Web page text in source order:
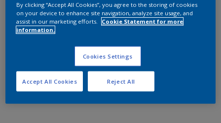
By clicking “Accept All Cookies”, you agree to the storing of cookies
on your device to enhance site navigation, analyze site usage, and
assist in our marketing efforts.
Cookie Statement for more
information.
Cookies Settings
Reject All
Accept All Cookies